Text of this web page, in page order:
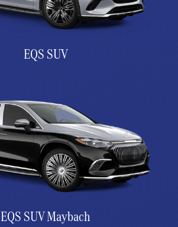
EQS SUV
EQS SUV Maybach